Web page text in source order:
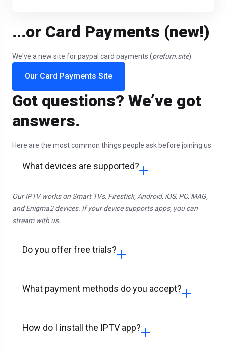
...or Card Payments (new!)
We've a new site for paypal card payments (prefurn.site).
Our Card Payments Site
Got questions? We’ve got
answers.
Here are the most common things people ask before joining us.
What devices are supported?
Our IPTV works on Smart TVs, Firestick, Android, iOS, PC, MAG,
and Enigma2 devices. If your device supports apps, you can
stream with us.
Do you offer free trials?
What payment methods do you accept?
How do I install the IPTV app?